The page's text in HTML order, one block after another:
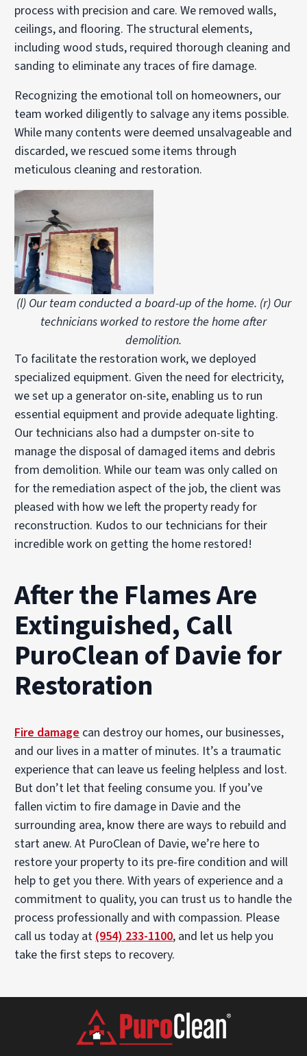
process with precision and care. We removed walls,
ceilings, and flooring. The structural elements,
including wood studs, required thorough cleaning and
sanding to eliminate any traces of fire damage.
Recognizing the emotional toll on homeowners, our
team worked diligently to salvage any items possible.
While many contents were deemed unsalvageable and
discarded, we rescued some items through
meticulous cleaning and restoration.
(l) Our team conducted a board-up of the home. (r) Our
technicians worked to restore the home after
demolition.
To facilitate the restoration work, we deployed
specialized equipment. Given the need for electricity,
we set up a generator on-site, enabling us to run
essential equipment and provide adequate lighting.
Our technicians also had a dumpster on-site to
manage the disposal of damaged items and debris
from demolition. While our team was only called on
for the remediation aspect of the job, the client was
pleased with how we left the property ready for
reconstruction. Kudos to our technicians for their
incredible work on getting the home restored!
After the Flames Are
Extinguished, Call
PuroClean of Davie for
Restoration
Fire damage can destroy our homes, our businesses,
and our lives in a matter of minutes. It’s a traumatic
experience that can leave us feeling helpless and lost.
But don’t let that feeling consume you. If you’ve
fallen victim to fire damage in Davie and the
surrounding area, know there are ways to rebuild and
start anew. At PuroClean of Davie, we’re here to
restore your property to its pre-fire condition and will
help to get you there. With years of experience and a
commitment to quality, you can trust us to handle the
process professionally and with compassion. Please
call us today at(954) 233-1100, and let us help you
take the first steps to recovery.